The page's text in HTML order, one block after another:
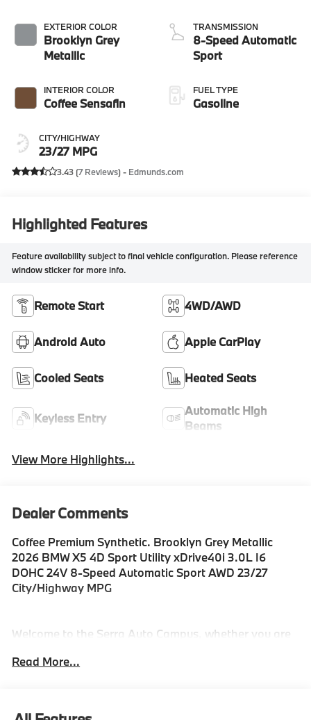
EXTERIOR COLOR
Brooklyn Grey
Metallic
INTERIOR COLOR
Coffee Sensafin
CITY/HIGHWAY
23/27 MPG
TRANSMISSION
8-Speed Automatic
Sport
FUEL TYPE
Gasoline
3.43 (7 Reviews) - Edmunds.com
Highlighted Features
Feature availability subject to final vehicle configuration. Please reference
window sticker for more info.
Remote Start 4WD/AWD
Android Auto Apple CarPlay
Cooled Seats Heated Seats
Keyless Entry
Automatic High
Beams
View More Highlights...
Dealer Comments
Coffee Premium Synthetic. Brooklyn Grey Metallic
2026 BMW X5 4D Sport Utility xDrive40i 3.0L I6
DOHC 24V 8-Speed Automatic Sport AWD 23/27
City/Highway MPG
Welcome to the Serra Auto Campus, whether you are
or Porsche car, or SUV you will find it here. We have
Blanc, Fenton, Holt, Howell, Jackson, Lansing,
Read More...